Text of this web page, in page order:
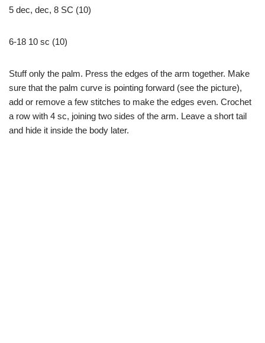
5 dec, dec, 8 SC (10)
6-18 10 sc (10)
Stuff only the palm. Press the edges of the arm together. Make
sure that the palm curve is pointing forward (see the picture),
add or remove a few stitches to make the edges even. Crochet
a row with 4 sc, joining two sides of the arm. Leave a short tail
and hide it inside the body later.